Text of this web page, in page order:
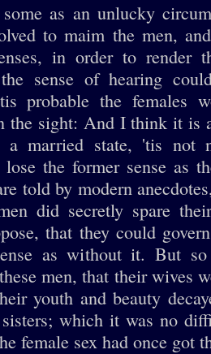
as an unlucky
to maim the men,
in order to render
sense of hearing
probable the females
the sight: And I think it is
a married state, 'tis not
the former sense as
told by modern
did secretly spare
that they could
as without it. But
men, that their wives
youth and beauty
which it was no
female sex had once got